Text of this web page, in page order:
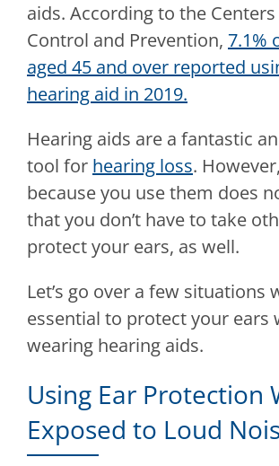
aids. According to the
Control and Prevention, 7.1%
aged 45 and over reported
hearing aid in 2019.
Hearing aids are a fantastic
tool for hearing loss.
because you use them does
that you don’t have to take
protect your ears, as well.
Let’s go over a few situations
essential to protect your ears
wearing hearing aids.
Using Ear Protection
Exposed to Loud